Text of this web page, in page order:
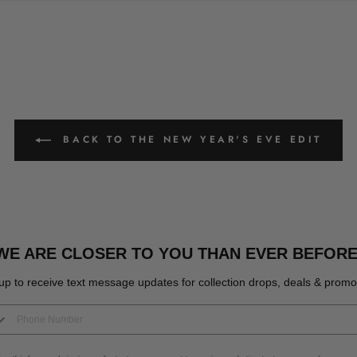
BACK TO THE NEW YEAR'S EVE EDIT
ARE CLOSER TO YOU THAN EVER
to receive text message updates for collection drops, deals &